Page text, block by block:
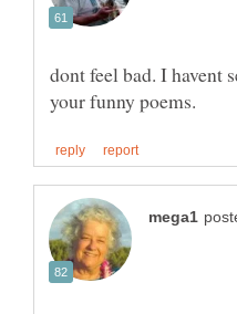
dont feel bad. I havent